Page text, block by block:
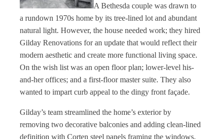
A Bethesda couple was drawn to
a rundown 1970s home by its tree-lined lot and abundant
natural light. However, the house needed work; they hired
Gilday Renovations for an update that would reflect their
modern aesthetic and create more functional living space.
On the wish list was an open floor plan; lower-level his-
and-her offices; and a first-floor master suite. They also
wanted to impart curb appeal to the dingy front façade.
Gilday’s team streamlined the home’s exterior by
removing two decorative balconies and adding clean-lined
definition with Corten steel panels framing the windows.